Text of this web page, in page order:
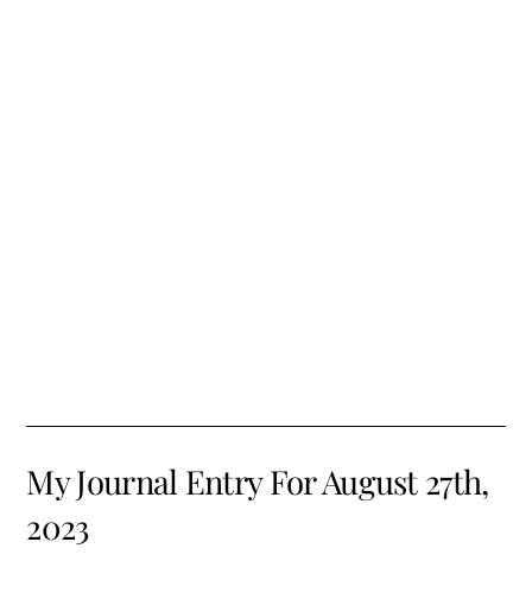
My Journal Entry For August 27th,
2023